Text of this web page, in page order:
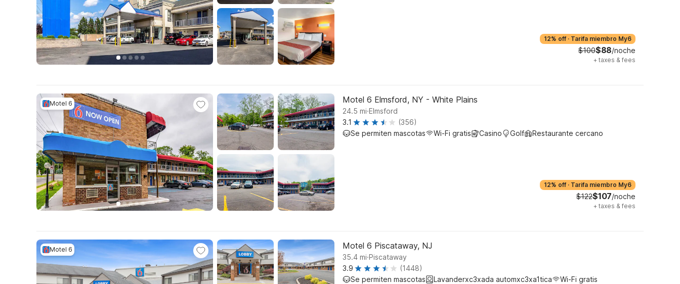
12% off · Tarifa miembro My6
$100$88/noche
+ taxes & fees
Motel 6 Motel 6 Elmsford, NY - White Plains
24.5 mi.Elmsford
3.1
(356)
Se permiten mascotas
Wi-Fi gratis Casino Golf Restaurante cercano
12% off · Tarifa miembro My6
$122$107/noche
+ taxes & fees
Motel 6 Motel 6 Piscataway, NJ
35.4 mi.Piscataway
3.9
(1448)
Se permiten mascotas
Lavanderxc3xada automxc3xa1tica
Wi-Fi gratis